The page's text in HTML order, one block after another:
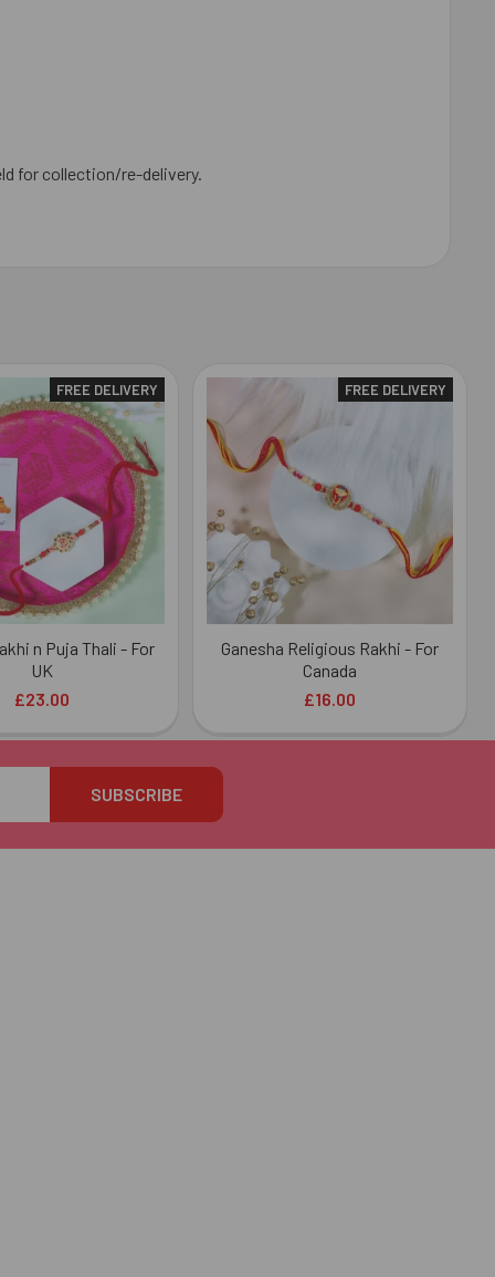
for collection/re-delivery.
FREE DELIVERY
n Puja Thali - For
UK
£23.00
FREE DELIVERY
Ganesha Religious Rakhi - For
Canada
£16.00